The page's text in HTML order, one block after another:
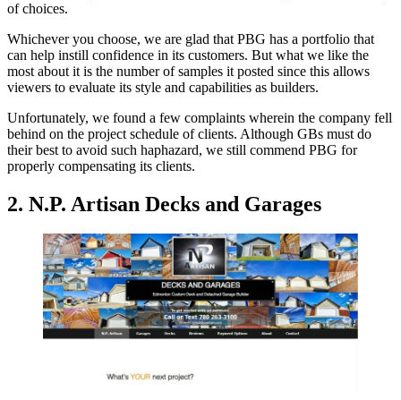
of choices.
Whichever you choose, we are glad that PBG has a portfolio that
can help instill confidence in its customers. But what we like the
most about it is the number of samples it posted since this allows
viewers to evaluate its style and capabilities as builders.
Unfortunately, we found a few complaints wherein the company fell
behind on the project schedule of clients. Although GBs must do
their best to avoid such haphazard, we still commend PBG for
properly compensating its clients.
2. N.P. Artisan Decks and Garages